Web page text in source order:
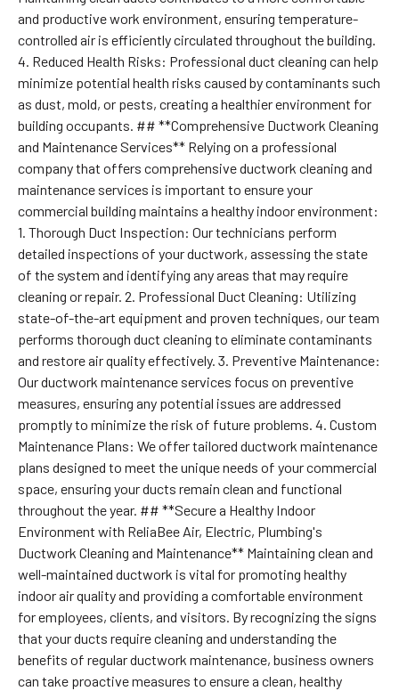
and productive work environment, ensuring temperature-
controlled air is efficiently circulated throughout the building.
4. Reduced Health Risks: Professional duct cleaning can help
minimize potential health risks caused by contaminants such
as dust, mold, or pests, creating a healthier environment for
building occupants. ## **Comprehensive Ductwork Cleaning
and Maintenance Services** Relying on a professional
company that offers comprehensive ductwork cleaning and
maintenance services is important to ensure your
commercial building maintains a healthy indoor environment:
1. Thorough Duct Inspection: Our technicians perform
detailed inspections of your ductwork, assessing the state
of the system and identifying any areas that may require
cleaning or repair. 2. Professional Duct Cleaning: Utilizing
state-of-the-art equipment and proven techniques, our team
performs thorough duct cleaning to eliminate contaminants
and restore air quality effectively. 3. Preventive Maintenance:
Our ductwork maintenance services focus on preventive
measures, ensuring any potential issues are addressed
promptly to minimize the risk of future problems. 4. Custom
Maintenance Plans: We offer tailored ductwork maintenance
plans designed to meet the unique needs of your commercial
space, ensuring your ducts remain clean and functional
throughout the year. ## **Secure a Healthy Indoor
Environment with ReliaBee Air, Electric, Plumbing's
Ductwork Cleaning and Maintenance** Maintaining clean and
well-maintained ductwork is vital for promoting healthy
indoor air quality and providing a comfortable environment
for employees, clients, and visitors. By recognizing the signs
that your ducts require cleaning and understanding the
benefits of regular ductwork maintenance, business owners
can take proactive measures to ensure a clean, healthy